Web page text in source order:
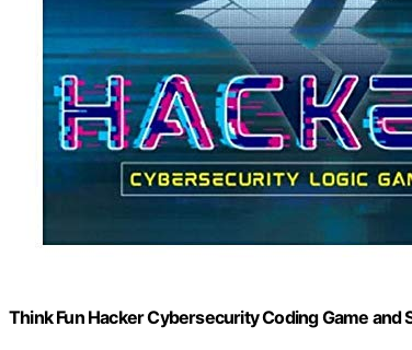
Think Fun Hacker Cybersecurity Coding Game and